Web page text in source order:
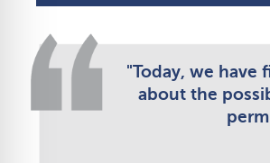
"Today, we have
about the